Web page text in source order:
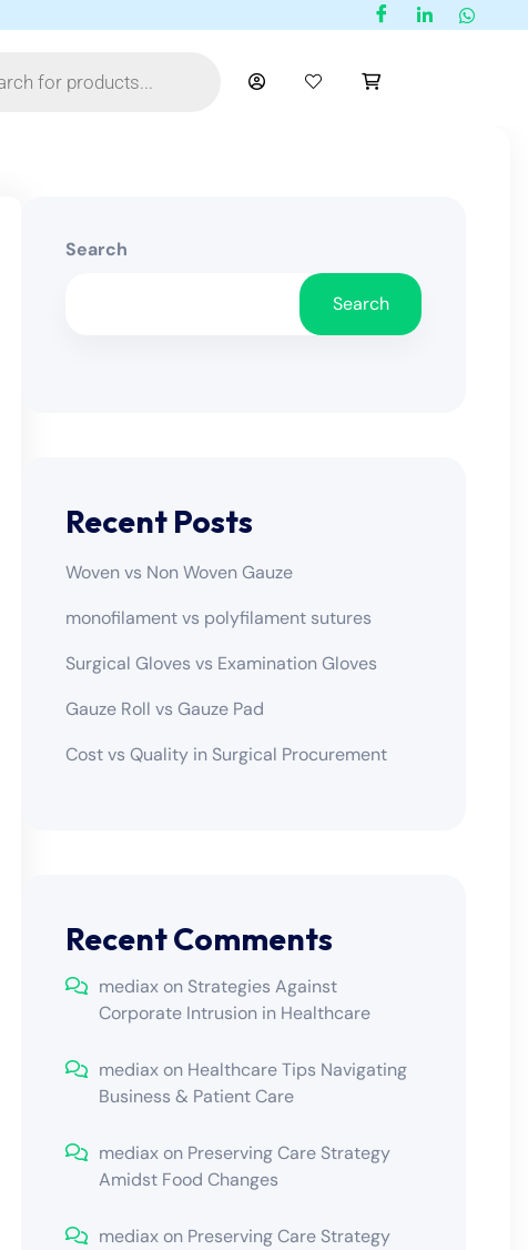
Search
Search
Recent Posts
Woven vs Non Woven Gauze
monofilament vs polyfilament sutures
Surgical Gloves vs Examination Gloves
Gauze Roll vs Gauze Pad
Cost vs Quality in Surgical Procurement
Recent Comments
mediaxon Strategies Against
Corporate Intrusion in Healthcare
mediaxon Healthcare Tips Navigating
Business & Patient Care
mediaxon Preserving Care Strategy
Amidst Food Changes
mediaxon Preserving Care Strategy